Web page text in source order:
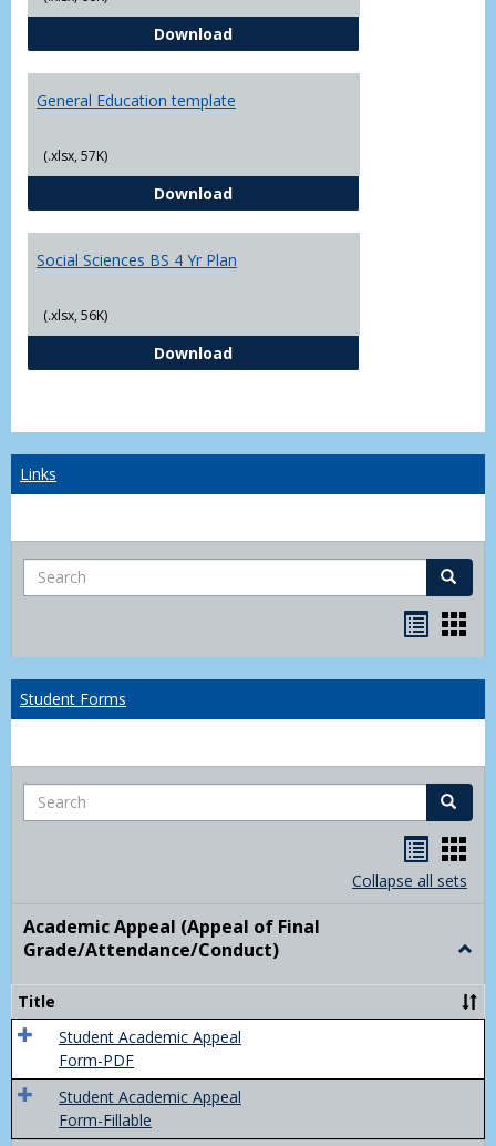
DownloadCJ - BS - Law Enforcement 4 Year
General Education template
(.xlsx, 57K)
DownloadGeneral Education template
Social Sciences BS 4 Yr Plan
(.xlsx, 56K)
DownloadSocial Sciences BS 4 Yr Plan
Links
Search Search
listcard
Student Forms
Search Search
listcard
Collapse all sets
Academic Appeal (Appeal of Final
Grade/Attendance/Conduct)
Title
Student Academic Appeal
Form-PDF
Student Academic Appeal
Form-Fillable